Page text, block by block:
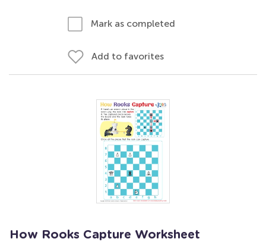
Mark as completed
Add to favorites
How Rooks Capture Worksheet